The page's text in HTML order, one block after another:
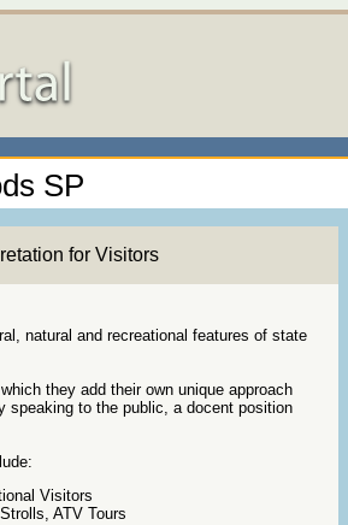
SP
for Visitors
natural and recreational features of state
they add their own unique approach
speaking to the public, a docent position
Visitors
ATV Tours